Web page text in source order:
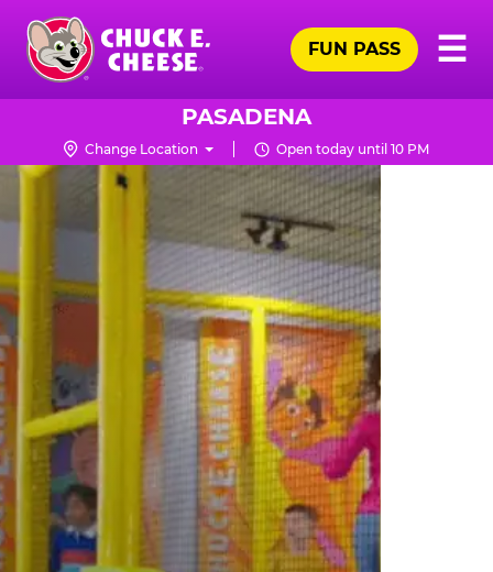
Skip
main
content
Chuck
Logo
☰
FUN PASS
PASADENA
Change Location Open today until 10 PM
TRAMPOLINE
ZONE
FOR
LITTLE
KIDS
|
CHUCK
E.
CHEESE